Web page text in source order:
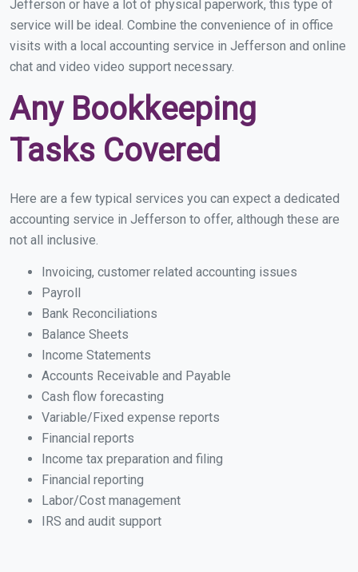
Jefferson or have a lot of physical paperwork, this type of
service will be ideal. Combine the convenience of in office
visits with a local accounting service in Jefferson and online
chat and video video support necessary.
Any Bookkeeping
Tasks Covered
Here are a few typical services you can expect a dedicated
accounting service in Jefferson to offer, although these are
not all inclusive.
Invoicing, customer related accounting issues
Payroll
Bank Reconciliations
Balance Sheets
Income Statements
Accounts Receivable and Payable
Cash flow forecasting
Variable/Fixed expense reports
Financial reports
Income tax preparation and filing
Financial reporting
Labor/Cost management
IRS and audit support